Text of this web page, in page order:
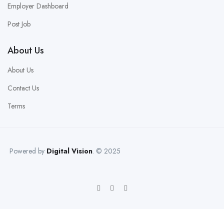
Employer Dashboard
Post Job
About Us
About Us
Contact Us
Terms
Powered by Digital Vision. © 2025